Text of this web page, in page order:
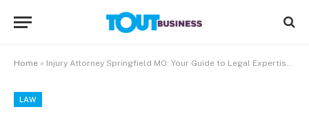
Home » Injury Attorney Springfield MO: Your Guide to Legal Expertise After an Accident
LAW